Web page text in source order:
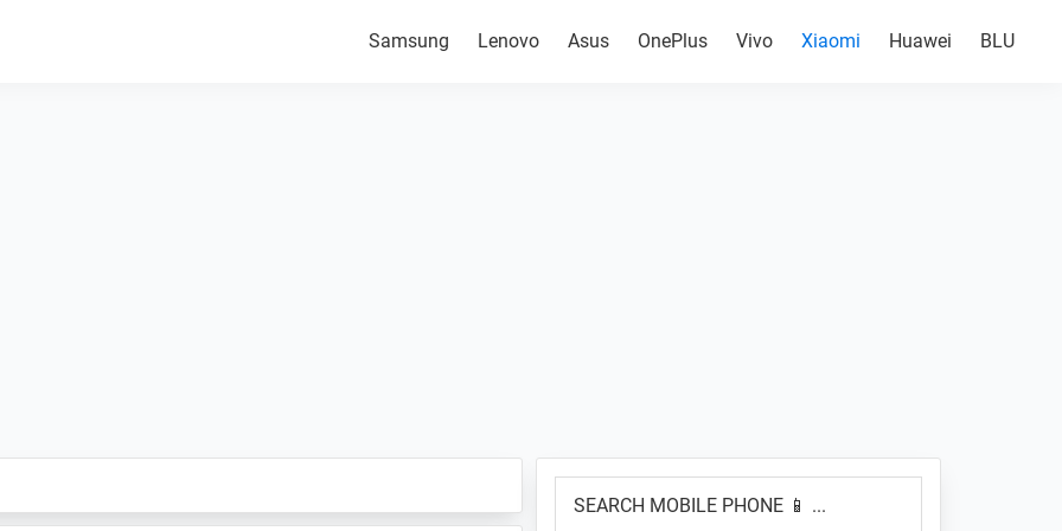
Samsung Lenovo Asus OnePlus Vivo Xiaomi Huawei BLU
Primary
Sidebar
MOBILE